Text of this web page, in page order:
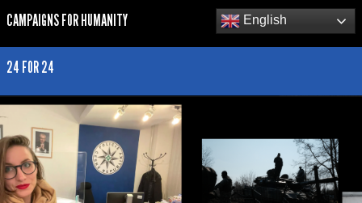
CAMPAIGNS FOR HUMANITY English
24 FOR 24